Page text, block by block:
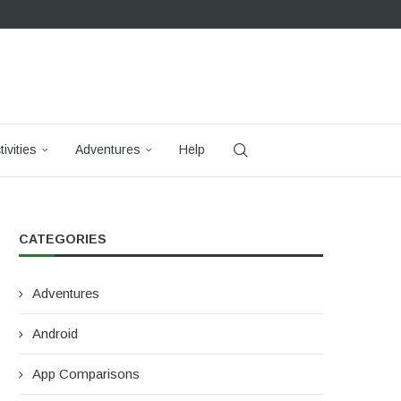
Adventures Help
CATEGORIES
Adventures
Android
App Comparisons